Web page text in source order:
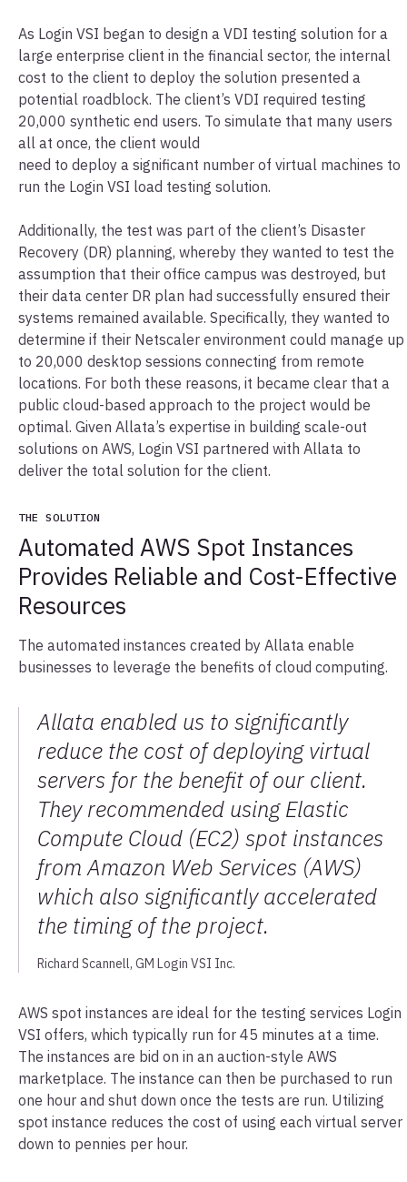
As Login VSI began to design a VDI testing solution for a
large enterprise client in the financial sector, the internal
cost to the client to deploy the solution presented a
potential roadblock. The client’s VDI required testing
20,000 synthetic end users. To simulate that many users
all at once, the client would
need to deploy a significant number of virtual machines to
run the Login VSI load testing solution.
Additionally, the test was part of the client’s Disaster
Recovery (DR) planning, whereby they wanted to test the
assumption that their office campus was destroyed, but
their data center DR plan had successfully ensured their
systems remained available. Specifically, they wanted to
determine if their Netscaler environment could manage up
to 20,000 desktop sessions connecting from remote
locations. For both these reasons, it became clear that a
public cloud-based approach to the project would be
optimal. Given Allata’s expertise in building scale-out
solutions on AWS, Login VSI partnered with Allata to
deliver the total solution for the client.
THE SOLUTION
Automated AWS Spot Instances
Provides Reliable and Cost-Effective
Resources
The automated instances created by Allata enable
businesses to leverage the benefits of cloud computing.
Allata enabled us to significantly
reduce the cost of deploying virtual
servers for the benefit of our client.
They recommended using Elastic
Compute Cloud (EC2) spot instances
from Amazon Web Services (AWS)
which also significantly accelerated
the timing of the project.
Richard Scannell, GM Login VSI Inc.
AWS spot instances are ideal for the testing services Login
VSI offers, which typically run for 45 minutes at a time.
The instances are bid on in an auction-style AWS
marketplace. The instance can then be purchased to run
one hour and shut down once the tests are run. Utilizing
spot instance reduces the cost of using each virtual server
down to pennies per hour.